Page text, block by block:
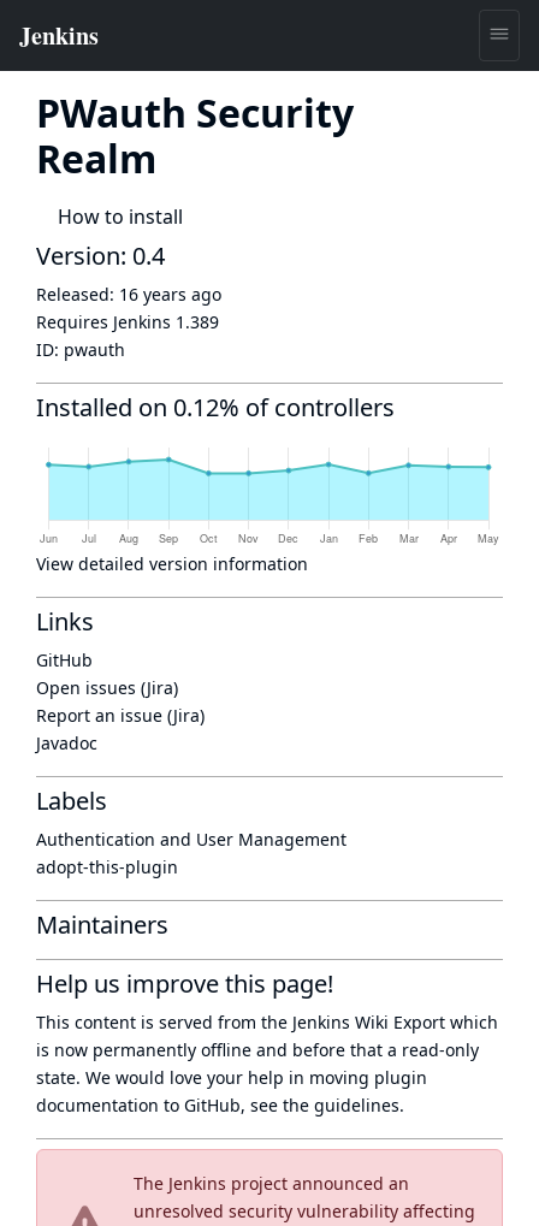
PWauth Security
Realm
How to install
The Jenkins project announced an
unresolved security vulnerability affecting
Version: 0.4
Released: 16 years ago
Requires Jenkins 1.389
ID: pwauth
Installed on 0.12% of controllers
View detailed version information
Links
GitHub
Open issues (Jira)
Report an issue (Jira)
Javadoc
Labels
Authentication and User Management
adopt-this-plugin
Maintainers
Help us improve this page!
This content is served from the Jenkins Wiki Export which
is now permanently offline and before that a read-only
state. We would love your help in moving plugin
documentation to GitHub, see the guidelines.